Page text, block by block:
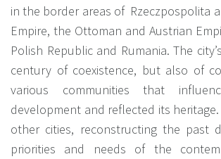
in the border areas of Rzeczpospolita
Empire, the Ottoman and Austrian
Polish Republic and Rumania. The
century of coexistence, but also of
various communities that
development and reflected its heritage.
other cities, reconstructing the past
priorities and needs of the